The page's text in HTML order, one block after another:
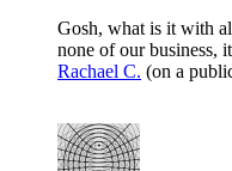
Gosh, what is it with
none of our business,
Rachael C. (on a